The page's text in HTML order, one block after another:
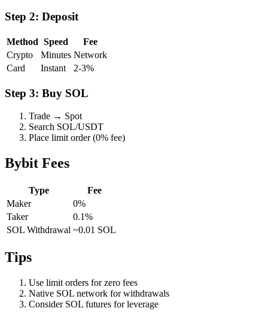
Step 2: Deposit
Method Speed
Fee
Crypto
Minutes Network
Card
Instant 2-3%
Step 3: Buy SOL
Trade → Spot
Search SOL/USDT
Place limit order (0% fee)
Bybit Fees
Type
Fee
Maker
0%
Taker
0.1%
SOL Withdrawal ~0.01 SOL
Tips
Use limit orders for zero fees
Native SOL network for withdrawals
Consider SOL futures for leverage